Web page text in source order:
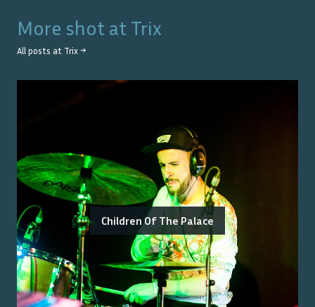
More shot at Trix
All posts at Trix →
Children Of The Palace